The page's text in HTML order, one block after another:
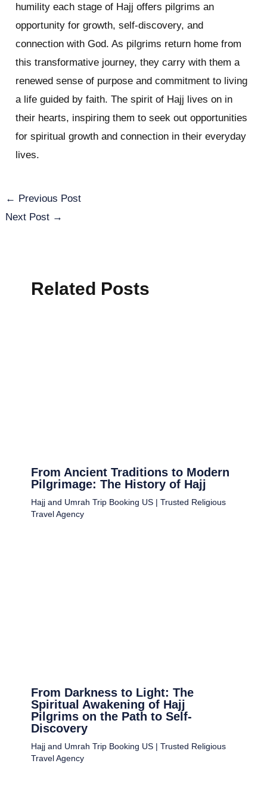
humility each stage of Hajj offers pilgrims an
opportunity for growth, self-discovery, and
connection with God. As pilgrims return home from
this transformative journey, they carry with them a
renewed sense of purpose and commitment to living
a life guided by faith. The spirit of Hajj lives on in
their hearts, inspiring them to seek out opportunities
for spiritual growth and connection in their everyday
lives.
← Previous Post
Next Post →
Related Posts
From Ancient Traditions to Modern
Pilgrimage: The History of Hajj
Hajj and Umrah Trip Booking US | Trusted Religious
Travel Agency
From Darkness to Light: The
Spiritual Awakening of Hajj
Pilgrims on the Path to Self-
Discovery
Hajj and Umrah Trip Booking US | Trusted Religious
Travel Agency